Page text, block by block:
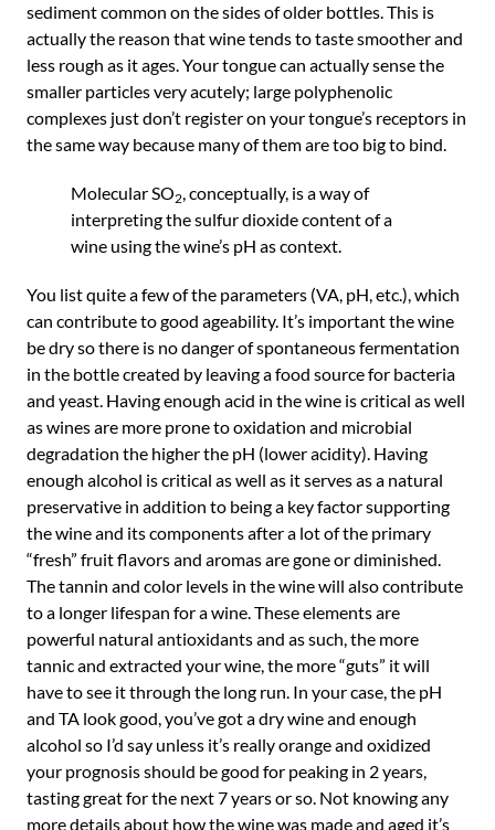
sediment common on the sides of older bottles. This is
actually the reason that wine tends to taste smoother and
less rough as it ages. Your tongue can actually sense the
smaller particles very acutely; large polyphenolic
complexes just don’t register on your tongue’s receptors in
the same way because many of them are too big to bind.
Molecular SO2, conceptually, is a way of
interpreting the sulfur dioxide content of a
wine using the wine’s pH as context.
You list quite a few of the parameters (VA, pH, etc.), which
can contribute to good ageability. It’s important the wine
be dry so there is no danger of spontaneous fermentation
in the bottle created by leaving a food source for bacteria
and yeast. Having enough acid in the wine is critical as well
as wines are more prone to oxidation and microbial
degradation the higher the pH (lower acidity). Having
enough alcohol is critical as well as it serves as a natural
preservative in addition to being a key factor supporting
the wine and its components after a lot of the primary
“fresh” fruit flavors and aromas are gone or diminished.
The tannin and color levels in the wine will also contribute
to a longer lifespan for a wine. These elements are
powerful natural antioxidants and as such, the more
tannic and extracted your wine, the more “guts” it will
have to see it through the long run. In your case, the pH
and TA look good, you’ve got a dry wine and enough
alcohol so I’d say unless it’s really orange and oxidized
your prognosis should be good for peaking in 2 years,
tasting great for the next 7 years or so. Not knowing any
more details about how the wine was made and aged it’s